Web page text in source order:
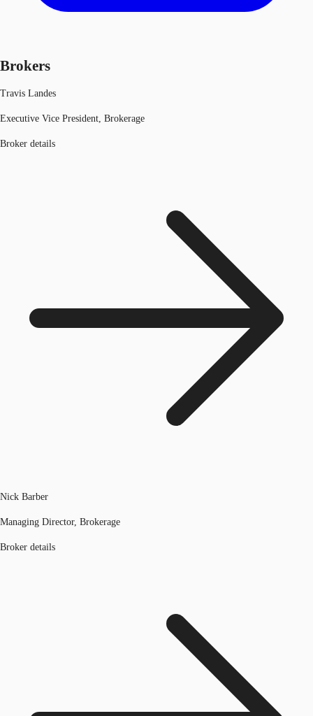
Brokers
Travis Landes
Executive Vice President, Brokerage
Broker details
Nick Barber
Managing Director, Brokerage
Broker details